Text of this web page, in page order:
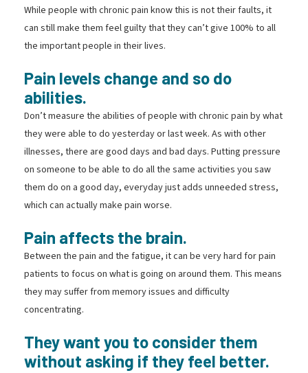
While people with chronic pain know this is not their faults, it
can still make them feel guilty that they can’t give 100% to all
the important people in their lives.
Pain levels change and so do
abilities.
Don’t measure the abilities of people with chronic pain by what
they were able to do yesterday or last week. As with other
illnesses, there are good days and bad days. Putting pressure
on someone to be able to do all the same activities you saw
them do on a good day, everyday just adds unneeded stress,
which can actually make pain worse.
Pain affects the brain.
Between the pain and the fatigue, it can be very hard for pain
patients to focus on what is going on around them. This means
they may suffer from memory issues and difficulty
concentrating.
They want you to consider them
without asking if they feel better.